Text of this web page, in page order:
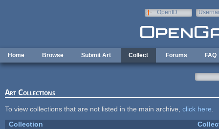
OpenID
Home Browse Submit Art Collect Forums FAQ
Art Collections
To view collections that are not listed in the main archive, click here
Collection